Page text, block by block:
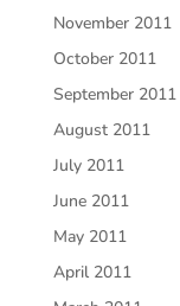
November 2011
October 2011
September 2011
August 2011
July 2011
June 2011
May 2011
April 2011